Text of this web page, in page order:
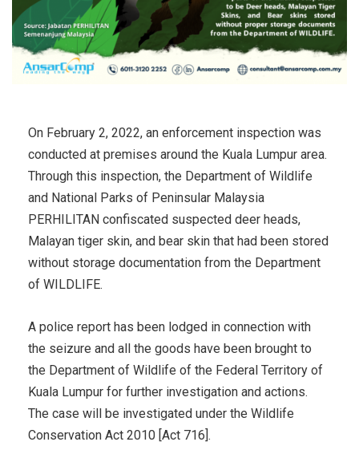
On February 2, 2022, an enforcement inspection was
conducted at premises around the Kuala Lumpur area.
Through this inspection, the Department of Wildlife
and National Parks of Peninsular Malaysia
PERHILITAN confiscated suspected deer heads,
Malayan tiger skin, and bear skin that had been stored
without storage documentation from the Department
of WILDLIFE.
A police report has been lodged in connection with
the seizure and all the goods have been brought to
the Department of Wildlife of the Federal Territory of
Kuala Lumpur for further investigation and actions.
The case will be investigated under the Wildlife
Conservation Act 2010 [Act 716].